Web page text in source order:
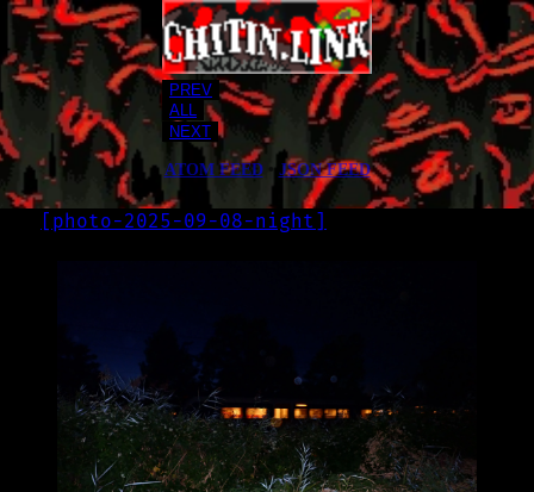
PREV
ALL
NEXT
ATOM FEED• JSON FEED
[ photo-2025-09-08-night ]